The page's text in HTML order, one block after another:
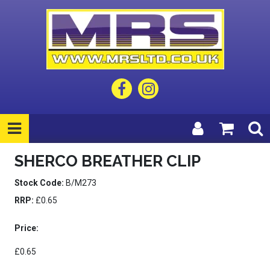
SHERCO BREATHER CLIP
Stock Code: B/M273
RRP: £0.65
Price:
£0.65